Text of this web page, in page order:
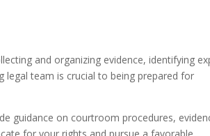
and organizing evidence, identifying
legal team is crucial to being prepared for
guidance on courtroom procedures,